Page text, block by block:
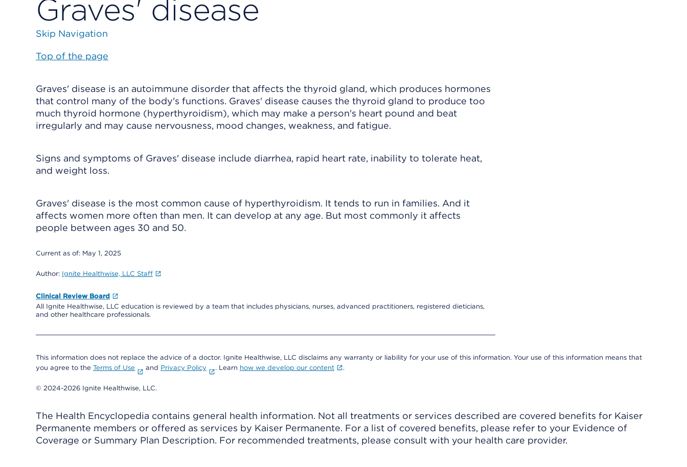
Graves' disease
Skip Navigation
Top of the page
Graves' disease is an autoimmune disorder that affects the thyroid gland, which produces hormones
that control many of the body's functions. Graves' disease causes the thyroid gland to produce too
much thyroid hormone (hyperthyroidism), which may make a person's heart pound and beat
irregularly and may cause nervousness, mood changes, weakness, and fatigue.
Signs and symptoms of Graves' disease include diarrhea, rapid heart rate, inability to tolerate heat,
and weight loss.
Graves' disease is the most common cause of hyperthyroidism. It tends to run in families. And it
affects women more often than men. It can develop at any age. But most commonly it affects
people between ages 30 and 50.
Current as of: May 1, 2025
Author: Ignite Healthwise, LLC Staff
Clinical Review Board
All Ignite Healthwise, LLC education is reviewed by a team that includes physicians, nurses, advanced practitioners, registered dieticians,
and other healthcare professionals.
This information does not replace the advice of a doctor. Ignite Healthwise, LLC disclaims any warranty or liability for your use of this information. Your use of this information means that
you agree to the Terms of Use and Privacy Policy . Learn how we develop our content .
© 2024-2026 Ignite Healthwise, LLC.
The Health Encyclopedia contains general health information. Not all treatments or services described are covered benefits for Kaiser
Permanente members or offered as services by Kaiser Permanente. For a list of covered benefits, please refer to your Evidence of
Coverage or Summary Plan Description. For recommended treatments, please consult with your health care provider.